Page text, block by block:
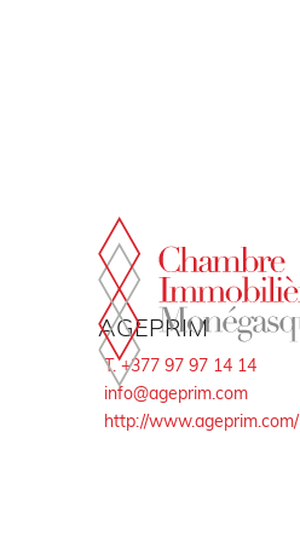
AGEPRIM
T. +377 97 97 14 14
info@ageprim.com
http://www.ageprim.com/